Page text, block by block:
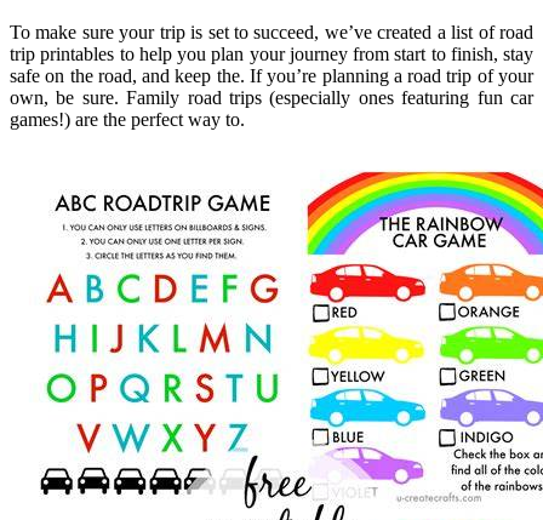
To make sure your trip is set to succeed, we’ve created a list of road
trip printables to help you plan your journey from start to finish, stay
safe on the road, and keep the. If you’re planning a road trip of your
own, be sure. Family road trips (especially ones featuring fun car
games!) are the perfect way to.